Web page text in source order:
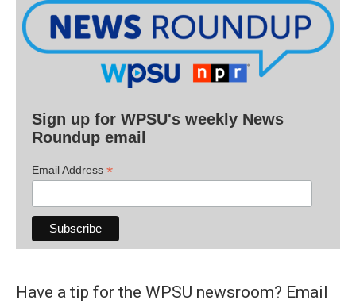
Sign up for WPSU's weekly News
Roundup email
Email Address *
Have a tip for the WPSU newsroom? Email